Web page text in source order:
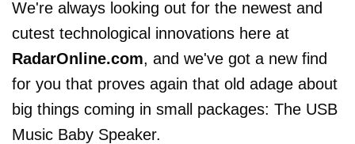
We're always looking out for the newest and
cutest technological innovations here at
RadarOnline.com, and we've got a new find
for you that proves again that old adage about
big things coming in small packages: The USB
Music Baby Speaker.